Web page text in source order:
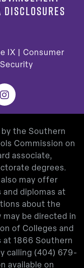
DISCLOSURES
IX
Consumer
Instagram
the Southern
Commission on
associate,
degrees.
may offer
diplomas at
about the
may be directed in
of Colleges and
at 1866 Southern
calling (404) 679-
available on